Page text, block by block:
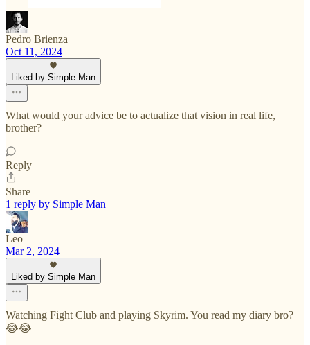
Pedro Brienza
Oct 11, 2024
Liked by Simple Man
What would your advice be to actualize that vision in real life,
brother?
Reply
Share
1 reply by Simple Man
Leo
Mar 2, 2024
Liked by Simple Man
Watching Fight Club and playing Skyrim. You read my diary bro?
😂😂